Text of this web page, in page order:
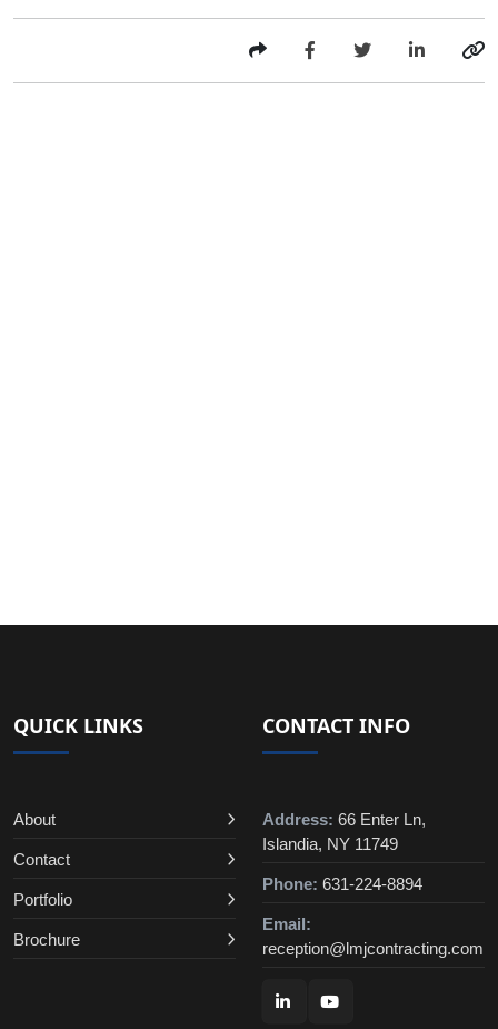
QUICK LINKS
About
Contact
Portfolio
Brochure
CONTACT INFO
Address: 66 Enter Ln,
Islandia, NY 11749
Phone: 631-224-8894
Email:
reception@lmjcontracting.com